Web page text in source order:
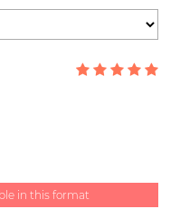
in this format